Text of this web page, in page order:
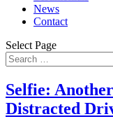
News
Contact
Select Page
Selfie:
Distracted